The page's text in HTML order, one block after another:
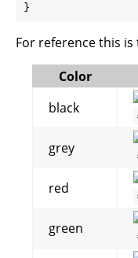
For reference this
Color
black
grey
red
green